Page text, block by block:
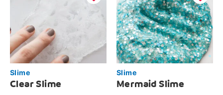
Slime
Clear Slime
Slime
Mermaid Slime